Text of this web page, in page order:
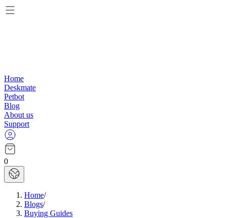
Home
Deskmate
Petbot
Blog
About us
Support
0
Home/
Blogs/
Buying Guides